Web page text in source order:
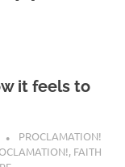
it feels to
PROCLAMATION!
, FAITH